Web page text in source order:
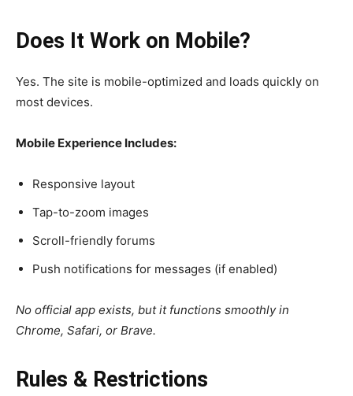
Does It Work on Mobile?
Yes. The site is mobile-optimized and loads quickly on
most devices.
Mobile Experience Includes:
Responsive layout
Tap-to-zoom images
Scroll-friendly forums
Push notifications for messages (if enabled)
No official app exists, but it functions smoothly in
Chrome, Safari, or Brave.
Rules & Restrictions